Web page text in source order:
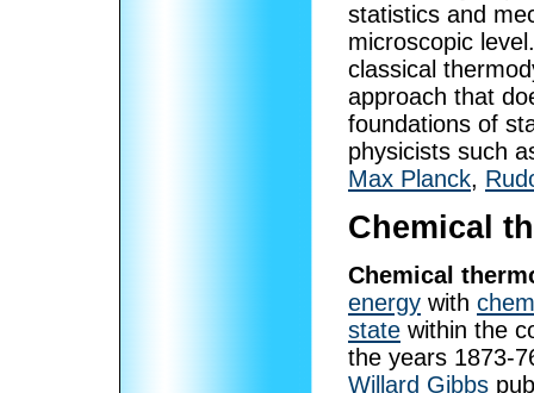
statistics and
microscopic
classical
approach that
foundations of
physicists such
Max Planck,
Chemical
Chemical
energy with
state within the
the years 1873-
Willard Gibbs